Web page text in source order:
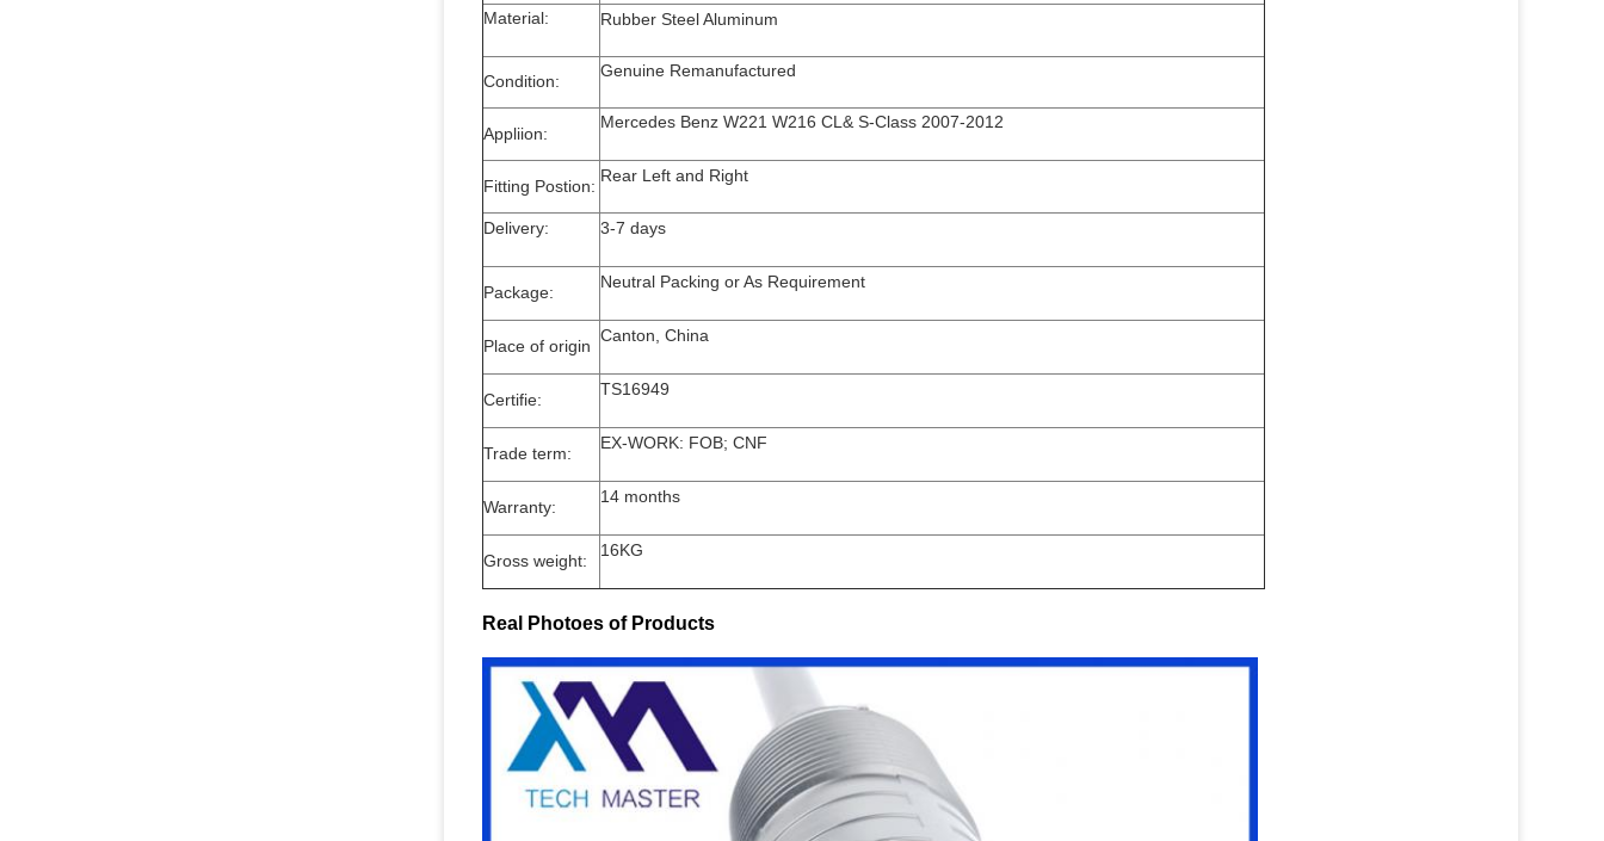
Material:
Rubber Steel Aluminum
Condition:
Genuine Remanufactured
Appliion:
Mercedes Benz W221 W216 CL& S-Class 2007-2012
Fitting Postion:
Rear Left and Right
Delivery: 3-7 days
Package:
Neutral Packing or As Requirement
Place of origin
Canton, China
Certifie:
TS16949
Trade term:
EX-WORK: FOB; CNF
Warranty:
14 months
Gross weight:
16KG
Real Photoes of Products